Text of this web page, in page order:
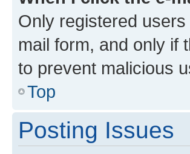
Only registered
mail form, and only if
to prevent malicious
Top
Posting Issues